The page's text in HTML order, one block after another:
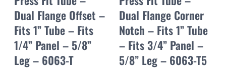
Dual Flange Offset –
Fits 1” Tube – Fits
1/4” Panel – 5/8”
Leg – 6063-T
Dual Flange Corner
Notch – Fits 1” Tube
– Fits 3/4” Panel –
5/8” Leg – 6063-T5